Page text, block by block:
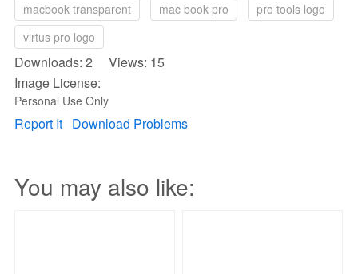
macbook transparent
mac book pro
pro tools logo
virtus pro logo
Downloads: 2 Views: 15
Image License:
Personal Use Only
Report It Download Problems
You may also like: